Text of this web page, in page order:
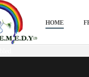
HOME